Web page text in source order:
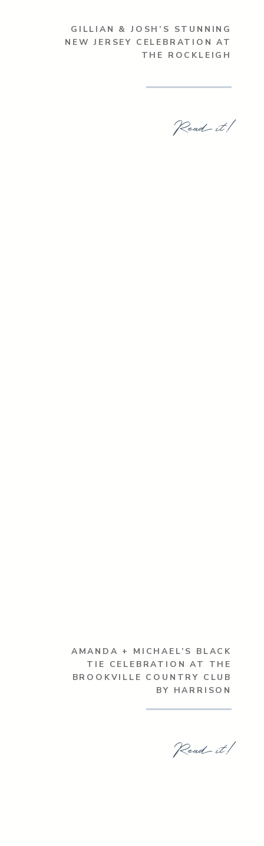
Read it!
GILLIAN & JOSH’S STUNNING
NEW JERSEY CELEBRATION AT
THE ROCKLEIGH
Read it!
AMANDA + MICHAEL’S BLACK
TIE CELEBRATION AT THE
BROOKVILLE COUNTRY CLUB
BY HARRISON